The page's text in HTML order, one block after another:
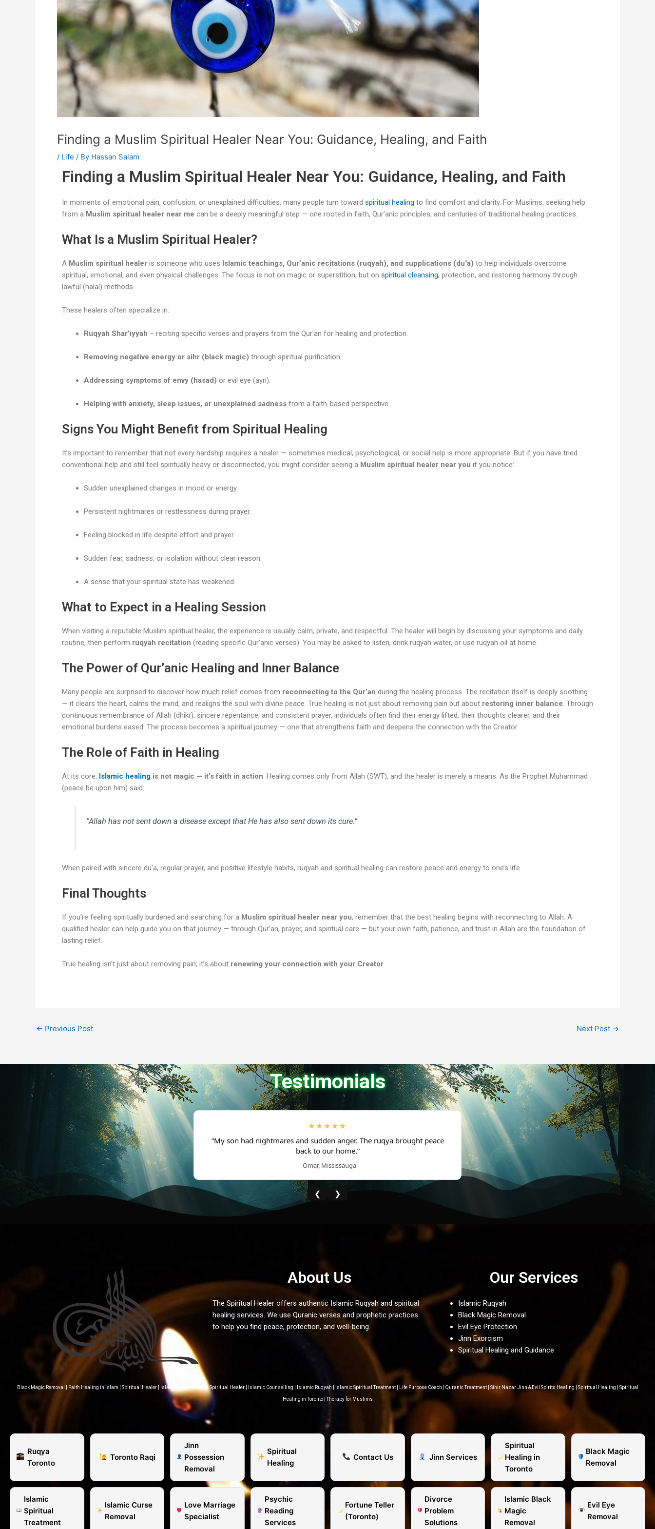
Finding a Muslim Spiritual Healer Near You: Guidance, Healing, and Faith
/ Life / By Hassan Salam
Finding a Muslim Spiritual Healer Near You: Guidance, Healing, and Faith
In moments of emotional pain, confusion, or unexplained difficulties, many people turn toward spiritual healing to find comfort and clarity. For Muslims, seeking help
from a Muslim spiritual healer near me can be a deeply meaningful step — one rooted in faith, Qur’anic principles, and centuries of traditional healing practices.
What Is a Muslim Spiritual Healer?
A Muslim spiritual healer is someone who uses Islamic teachings, Qur’anic recitations (ruqyah), and supplications (du‘a) to help individuals overcome
spiritual, emotional, and even physical challenges. The focus is not on magic or superstition, but on spiritual cleansing, protection, and restoring harmony through
lawful (halal) methods.
These healers often specialize in:
Ruqyah Shar’iyyah – reciting specific verses and prayers from the Qur’an for healing and protection.
Removing negative energy or sihr (black magic) through spiritual purification.
Addressing symptoms of envy (hasad) or evil eye (ayn).
Helping with anxiety, sleep issues, or unexplained sadness from a faith-based perspective.
Signs You Might Benefit from Spiritual Healing
It’s important to remember that not every hardship requires a healer — sometimes medical, psychological, or social help is more appropriate. But if you have tried
conventional help and still feel spiritually heavy or disconnected, you might consider seeing a Muslim spiritual healer near you if you notice:
Sudden unexplained changes in mood or energy.
Persistent nightmares or restlessness during prayer.
Feeling blocked in life despite effort and prayer.
Sudden fear, sadness, or isolation without clear reason.
A sense that your spiritual state has weakened.
What to Expect in a Healing Session
When visiting a reputable Muslim spiritual healer, the experience is usually calm, private, and respectful. The healer will begin by discussing your symptoms and daily
routine, then perform ruqyah recitation (reading specific Qur’anic verses). You may be asked to listen, drink ruqyah water, or use ruqyah oil at home.
The Power of Qur’anic Healing and Inner Balance
Many people are surprised to discover how much relief comes from reconnecting to the Qur’an during the healing process. The recitation itself is deeply soothing
— it clears the heart, calms the mind, and realigns the soul with divine peace. True healing is not just about removing pain but about restoring inner balance. Through
continuous remembrance of Allah (dhikr), sincere repentance, and consistent prayer, individuals often find their energy lifted, their thoughts clearer, and their
emotional burdens eased. The process becomes a spiritual journey — one that strengthens faith and deepens the connection with the Creator.
The Role of Faith in Healing
At its core, Islamic healing is not magic — it’s faith in action. Healing comes only from Allah (SWT), and the healer is merely a means. As the Prophet Muhammad
(peace be upon him) said:
“Allah has not sent down a disease except that He has also sent down its cure.”
When paired with sincere du‘a, regular prayer, and positive lifestyle habits, ruqyah and spiritual healing can restore peace and energy to one’s life.
Final Thoughts
If you’re feeling spiritually burdened and searching for a Muslim spiritual healer near you, remember that the best healing begins with reconnecting to Allah. A
qualified healer can help guide you on that journey — through Qur’an, prayer, and spiritual care — but your own faith, patience, and trust in Allah are the foundation of
lasting relief.
True healing isn’t just about removing pain; it’s about renewing your connection with your Creator.
← Previous Post Next Post →
Testimonials
★★★★★
unexplained fear and heaviness, I sought help for
sihir. Alhamdulillah, after ruqya I felt relief.”
- Amina, Toronto
★★★★★
“My son had nightmares and sudden anger. The ruqya brought peace
back to our home.”
- Omar, Mississauga
★★★★★
“The sadness and fatigue lifted gradually after
again.”
- Fatima, Brampton
❮ ❯
About Us
The Spiritual Healer offers authentic Islamic Ruqyah and spiritual
healing services. We use Quranic verses and prophetic practices
to help you find peace, protection, and well-being.
Our Services
Islamic Ruqyah
Black Magic Removal
Evil Eye Protection
Jinn Exorcism
Spiritual Healing and Guidance
Black Magic Removal Faith Healing in Islam Spiritual Healer| Islamic Counseling – Spiritual Healer| Islamic Counselling Islamic Ruqyah Islamic Spiritual Treatment| Life Purpose Coach Quranic Treatment| Sihir Nazar Jinn & Evil Spirits Healing Spiritual Healing Spiritual
Healing in Toronto|Therapy for Muslims
Ruqya
Toronto
Toronto Raqi
Jinn
Possession
Removal
Spiritual
Healing
Contact Us Jinn Services
Spiritual
Healing in
Toronto
Black Magic
Removal
Islamic
Spiritual
Treatment
Islamic Curse
Removal
Love Marriage
Specialist
Psychic
Reading
Services
Fortune Teller
(Toronto)
Divorce
Problem
Solutions
Islamic Black
Magic
Removal
Evil Eye
Removal